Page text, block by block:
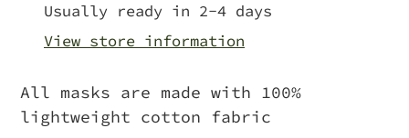
your
Usually ready in 2-4 days
View store information
All masks are made with 100%
lightweight cotton fabric